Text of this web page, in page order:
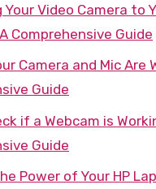
Video Camera to
Comprehensive Guide
Camera and Mic Are
Guide
if a Webcam is
Guide
Power of Your HP